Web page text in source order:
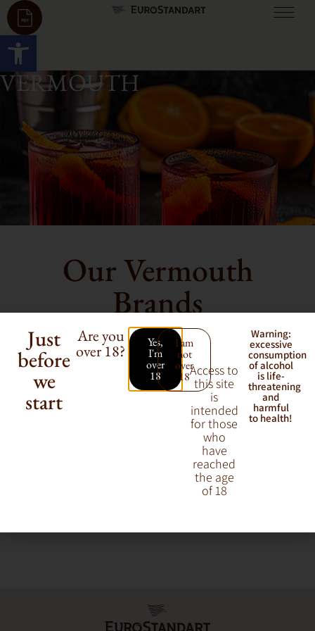
Open toolbar
VERMOUTH
Our Vermouth
Brands
Our vermouth portfolio balances tradition with versatility.
From sweet red vermouths perfect for classic cocktails to dry
varieties ideal for aperitifs, our brands cater to every taste and
Just
before
we
start
Are you
over 18? Yes,
I'm
over
18
I am
not
over
18Access to
this site
is
intended
for those
who
have
reached
the age
of 18
Warning:
excessive
consumption
of alcohol
is life-
threatening
and
harmful
to health!